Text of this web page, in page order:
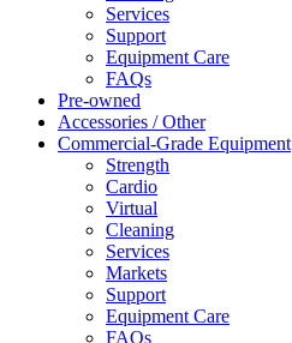
Services
Support
Equipment Care
FAQs
Pre-owned
Accessories / Other
Commercial-Grade Equipment
Strength
Cardio
Virtual
Cleaning
Services
Markets
Support
Equipment Care
FAQs